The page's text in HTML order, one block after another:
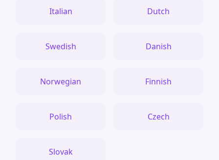
Italian Dutch
Swedish Danish
Norwegian Finnish
Polish Czech
Slovak